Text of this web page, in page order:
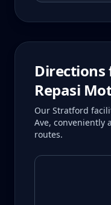
Directions
Repasi
Our Stratford
Ave, conveniently
routes.